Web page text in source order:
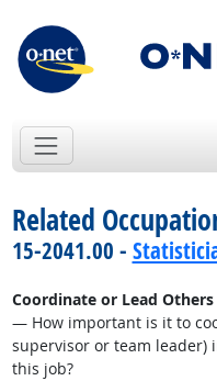
Related
15-2041.00 -
Coordinate or Lead
— How important is it to
supervisor or team leader)
this job?